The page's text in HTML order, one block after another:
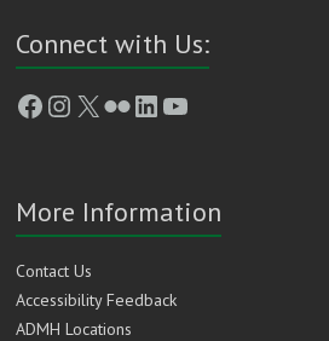
Connect with Us:
Facebook
Instagram
X FlickrLinkedIn
YouTube
More Information
Contact Us
Accessibility Feedback
ADMH Locations